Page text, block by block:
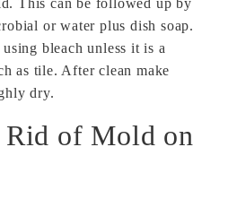
This can be followed up by
or water plus dish soap.
bleach unless it is a
as tile. After clean make
dry.
of Mold on